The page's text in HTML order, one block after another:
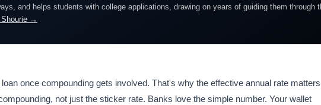
and helps students with college applications, drawing on years of guiding them through
Shourie →
once compounding gets involved. That's why the effective annual rate
not just the sticker rate. Banks love the simple number. Your wallet